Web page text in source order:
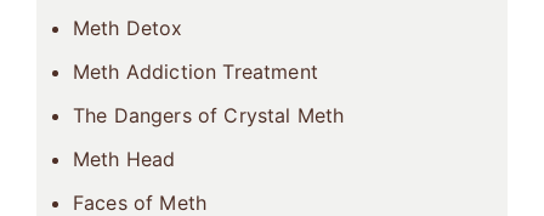
Meth Detox
Meth Addiction Treatment
The Dangers of Crystal Meth
Meth Head
Faces of Meth